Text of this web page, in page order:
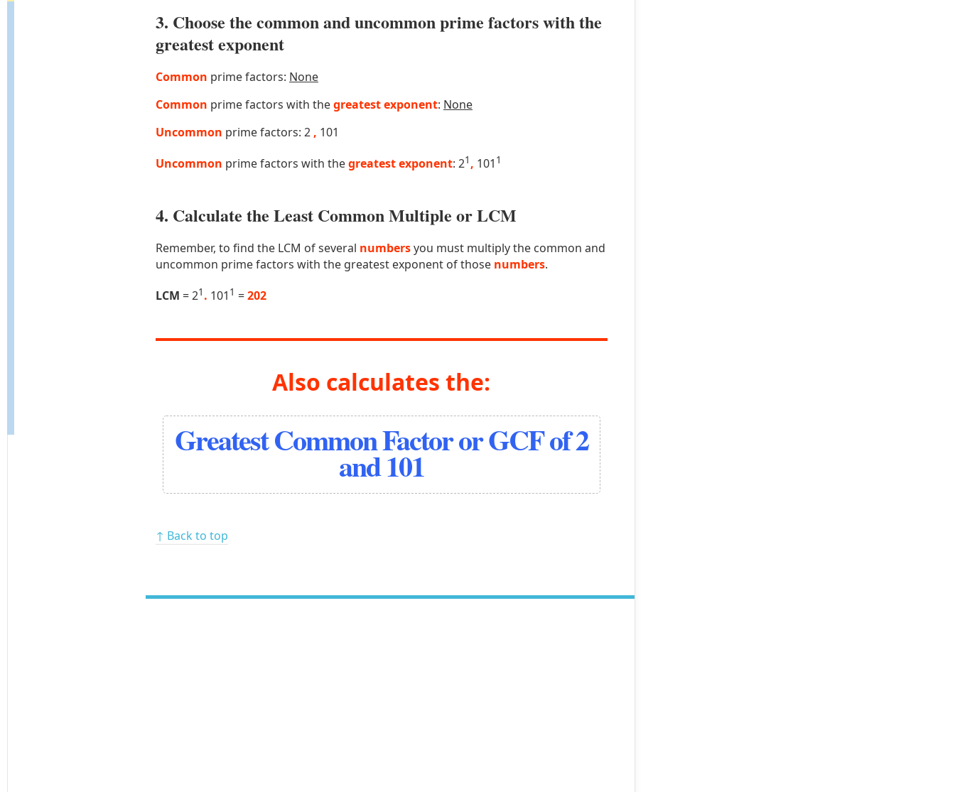
3. Choose the common and uncommon prime factors with the
greatest exponent
Common prime factors: None
Common prime factors with thegreatest exponent: None
Uncommon prime factors: 2, 101
Uncommon prime factors with thegreatest exponent: 21, 101 1
4. Calculate the Least Common Multiple or LCM
Remember, to find the LCM of several numbersyou must multiply the common and
uncommon prime factors with the greatest exponent of those numbers.
LCM = 21 . 101 1 =202
Also calculates the:
Greatest Common Factor or GCF of 2
and 101
↑ Back to top